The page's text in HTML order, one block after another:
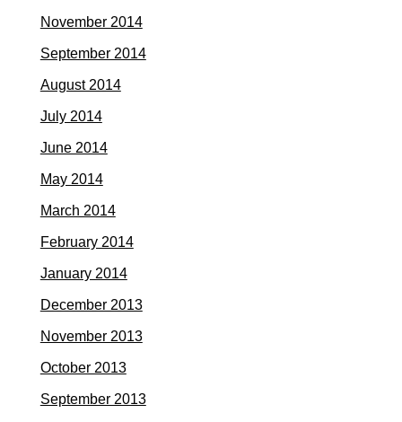
November 2014
September 2014
August 2014
July 2014
June 2014
May 2014
March 2014
February 2014
January 2014
December 2013
November 2013
October 2013
September 2013